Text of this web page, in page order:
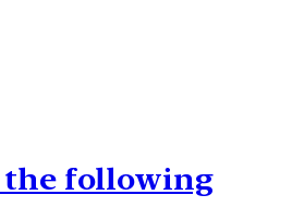
the following